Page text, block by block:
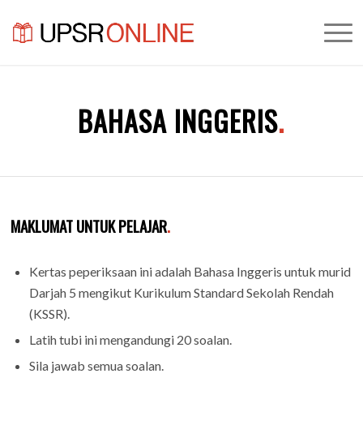
BAHASA INGGERIS.
MAKLUMAT UNTUK PELAJAR.
Kertas peperiksaan ini adalah Bahasa Inggeris untuk murid
Darjah 5 mengikut Kurikulum Standard Sekolah Rendah
(KSSR).
Latih tubi ini mengandungi 20 soalan.
Sila jawab semua soalan.